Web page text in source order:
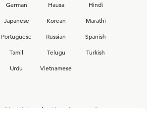
German Hausa
Hindi
Japanese Korean
Marathi
Portuguese Russian
Spanish
Tamil Telugu
Turkish
Urdu Vietnamese
in joining the Ligonier team?